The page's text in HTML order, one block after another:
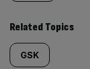
Related Topics
GSK